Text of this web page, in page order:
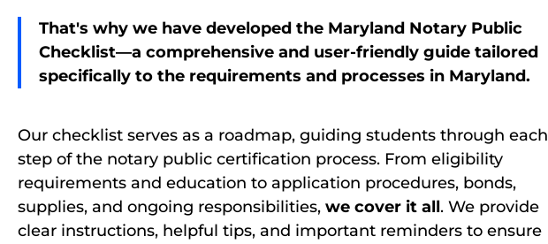
That's why we have developed the Maryland Notary Public
Checklist—a comprehensive and user-friendly guide tailored
specifically to the requirements and processes in Maryland.
Our checklist serves as a roadmap, guiding students through each
step of the notary public certification process. From eligibility
requirements and education to application procedures, bonds,
supplies, and ongoing responsibilities, we cover it all. We provide
clear instructions, helpful tips, and important reminders to ensure